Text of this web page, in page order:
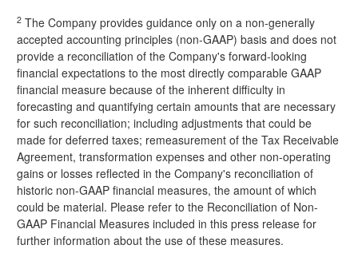
2 The Company provides guidance only on a non-generally
accepted accounting principles (non-GAAP) basis and does not
provide a reconciliation of the Company's forward-looking
financial expectations to the most directly comparable GAAP
financial measure because of the inherent difficulty in
forecasting and quantifying certain amounts that are necessary
for such reconciliation; including adjustments that could be
made for deferred taxes; remeasurement of the Tax Receivable
Agreement, transformation expenses and other non-operating
gains or losses reflected in the Company's reconciliation of
historic non-GAAP financial measures, the amount of which
could be material. Please refer to the Reconciliation of Non-
GAAP Financial Measures included in this press release for
further information about the use of these measures.